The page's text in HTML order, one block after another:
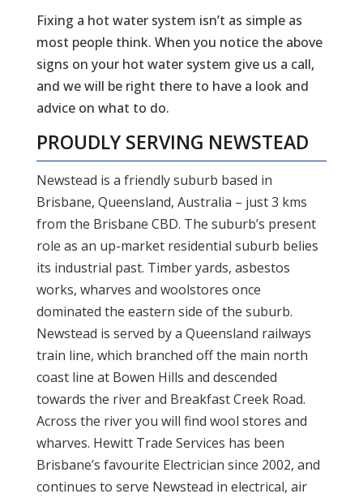
Fixing a hot water system isn’t as simple as
most people think. When you notice the above
signs on your hot water system give us a call,
and we will be right there to have a look and
advice on what to do.
PROUDLY SERVING NEWSTEAD
Newstead is a friendly suburb based in
Brisbane, Queensland, Australia – just 3 kms
from the Brisbane CBD. The suburb’s present
role as an up-market residential suburb belies
its industrial past. Timber yards, asbestos
works, wharves and woolstores once
dominated the eastern side of the suburb.
Newstead is served by a Queensland railways
train line, which branched off the main north
coast line at Bowen Hills and descended
towards the river and Breakfast Creek Road.
Across the river you will find wool stores and
wharves. Hewitt Trade Services has been
Brisbane’s favourite Electrician since 2002, and
continues to serve Newstead in electrical, air